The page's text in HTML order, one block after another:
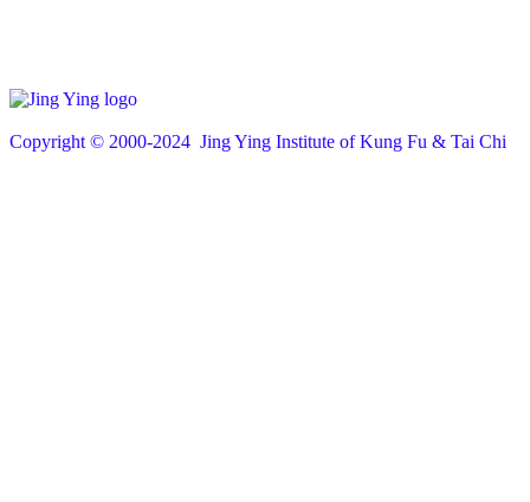
Copyright © 2000-2024 Jing Ying Institute of Kung Fu & Tai Chi